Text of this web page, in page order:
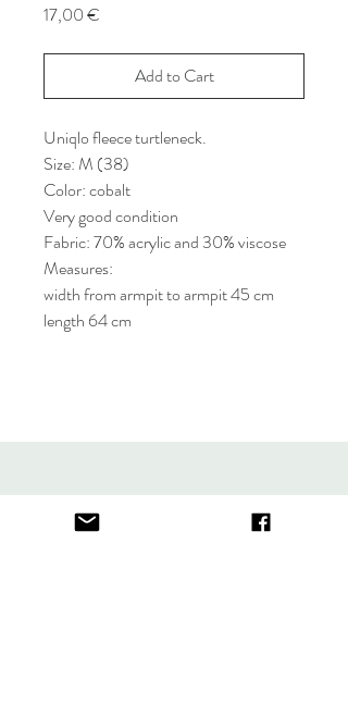
17,00 €
Add to Cart
Uniqlo fleece turtleneck.
Size: M (38)
Color: cobalt
Very good condition
Fabric: 70% acrylic and 30% viscose
Measures:
width from armpit to armpit 45 cm
length 64 cm